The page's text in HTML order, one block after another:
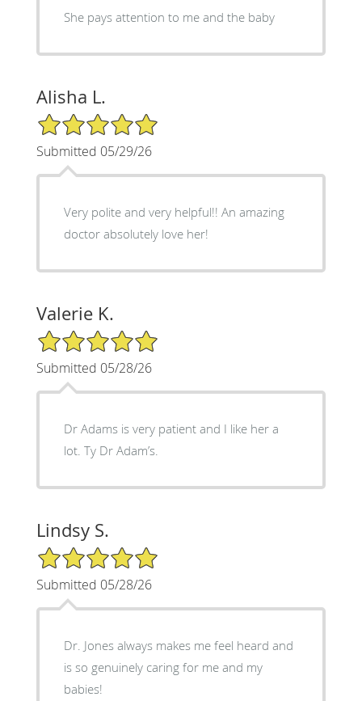
She pays attention to me and the baby
Alisha L.
5/5 Star Rating
Submitted 05/29/26
Very polite and very helpful!! An amazing
doctor absolutely love her!
Valerie K.
5/5 Star Rating
Submitted 05/28/26
Dr Adams is very patient and I like her a
lot. Ty Dr Adam’s.
Lindsy S.
5/5 Star Rating
Submitted 05/28/26
Dr. Jones always makes me feel heard and
is so genuinely caring for me and my
babies!